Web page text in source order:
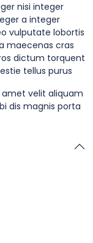
nisi integer
a integer
vulputate lobortis
maecenas cras
dictum torquent
tellus purus
velit aliquam
dis magnis porta